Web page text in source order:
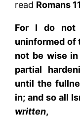
read Romans
For I do not
uninformed
not be wise
partial
until the
in; and so all
written,